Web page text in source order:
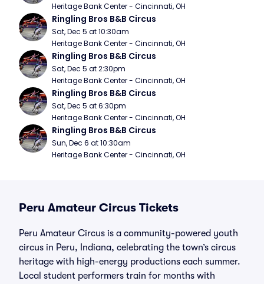
Heritage Bank Center - Cincinnati, OH
Ringling Bros B&B Circus
Sat, Dec 5 at 10:30am
Heritage Bank Center - Cincinnati, OH
Ringling Bros B&B Circus
Sat, Dec 5 at 2:30pm
Heritage Bank Center - Cincinnati, OH
Ringling Bros B&B Circus
Sat, Dec 5 at 6:30pm
Heritage Bank Center - Cincinnati, OH
Ringling Bros B&B Circus
Sun, Dec 6 at 10:30am
Heritage Bank Center - Cincinnati, OH
Peru Amateur Circus Tickets
Peru Amateur Circus is a community-powered youth
circus in Peru, Indiana, celebrating the town’s circus
heritage with high-energy productions each summer.
Local student performers train for months with